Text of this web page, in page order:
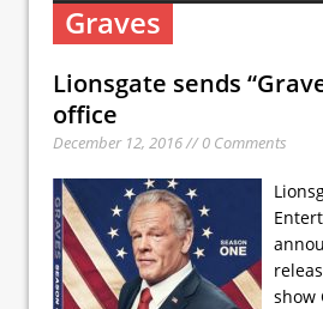
Graves
Lionsgate sends
office
December 12, 2016 // 0 Comments
show